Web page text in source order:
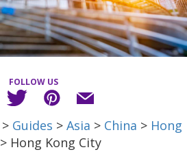
FOLLOW US
> Guides > Asia > China > Hong
> Hong Kong City